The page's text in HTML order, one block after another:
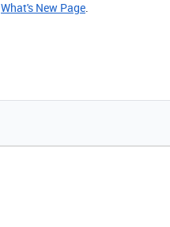
What's New Page